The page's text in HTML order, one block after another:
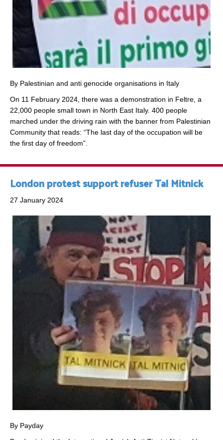
By Palestinian and anti genocide organisations in Italy
On 11 February 2024, there was a demonstration in Feltre, a
22,000 people small town in North East Italy. 400 people
marched under the driving rain with the banner from Palestinian
Community that reads: “The last day of the occupation will be
the first day of freedom”.
London protest support refuser Tal Mitnick
27 January 2024
By Payday